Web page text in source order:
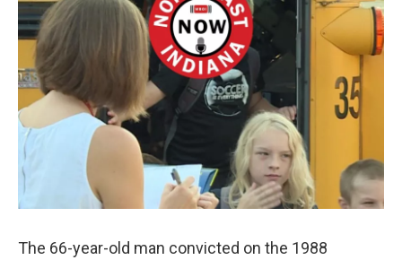
The 66-year-old man convicted on the 1988